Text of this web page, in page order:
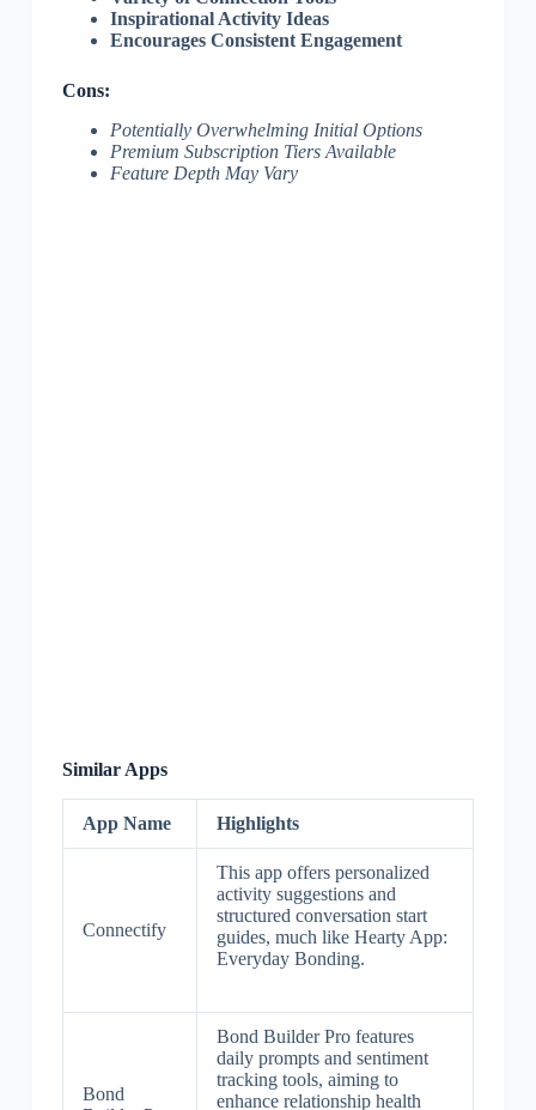
Inspirational Activity Ideas
Encourages Consistent Engagement
Cons:
Potentially Overwhelming Initial Options
Premium Subscription Tiers Available
Feature Depth May Vary
Similar Apps
App Name Highlights
Connectify
This app offers personalized
activity suggestions and
structured conversation start
guides, much like Hearty App:
Everyday Bonding.
Bond
Bond Builder Pro features
daily prompts and sentiment
tracking tools, aiming to
enhance relationship health